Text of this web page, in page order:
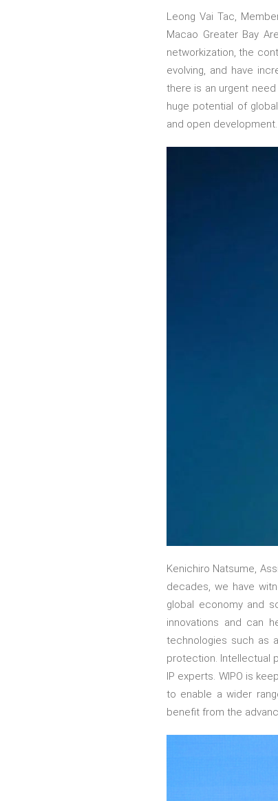
Leong Vai Tac,
Macao Greater Bay
networkization, the
evolving, and have
there is an urgent
huge potential of
and open development.
Kenichiro Natsume,
decades, we have
global economy and
innovations and can
technologies such as
protection. Intellectual
IP experts. WIPO is
to enable a wider
benefit from the